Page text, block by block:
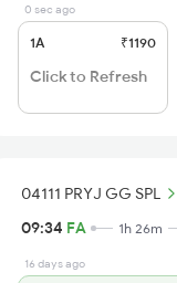
0 sec ago
1A ₹1190
Click to Refresh
04111 PRYJ GG SPL
09:34 FA 1h 26m
16 days ago